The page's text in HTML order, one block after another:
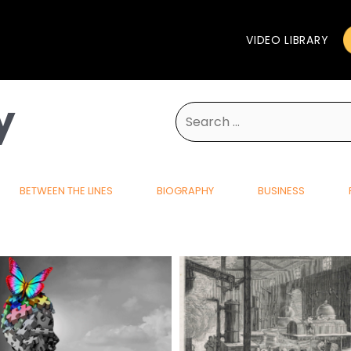
VIDEO LIBRARY
Search
for:
BETWEEN THE LINES BIOGRAPHY BUSINESS